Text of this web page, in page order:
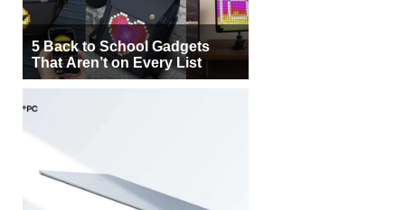
5 Back to School Gadgets
That Aren’t on Every List